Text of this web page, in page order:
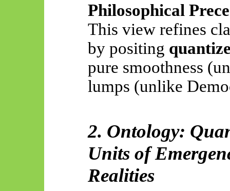
Philosophical
This view refines
by positing
pure smoothness
lumps (unlike
2. Ontology:
Units of
Realities